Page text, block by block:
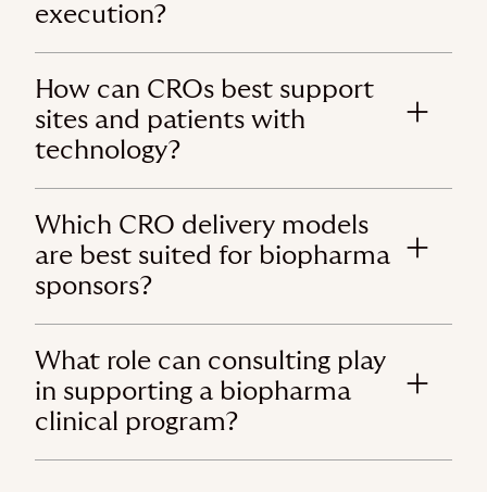
execution?
How can CROs best support
sites and patients with
technology?
Which CRO delivery models
are best suited for biopharma
sponsors?
What role can consulting play
in supporting a biopharma
clinical program?